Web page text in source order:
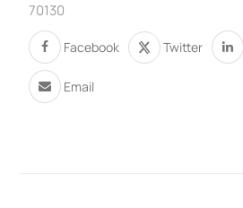
70130
Facebook Twitter
Email